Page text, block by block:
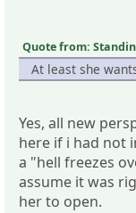
Quote from:
At least she
Yes, all new
here if i had not
a "hell freezes
assume it was
her to open.